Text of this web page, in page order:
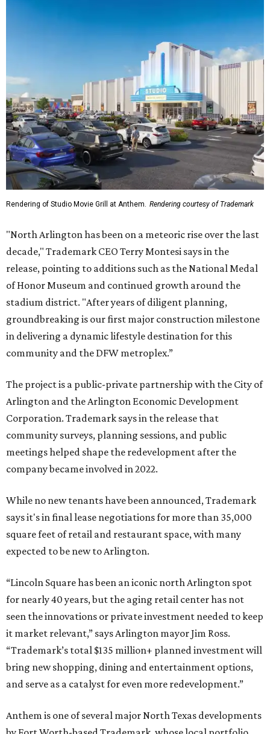
Rendering of Studio Movie Grill at Anthem. Rendering courtesy of Trademark
"North Arlington has been on a meteoric rise over the last
decade," Trademark CEO Terry Montesi says in the
release, pointing to additions such as the National Medal
of Honor Museum and continued growth around the
stadium district. "After years of diligent planning,
groundbreaking is our first major construction milestone
in delivering a dynamic lifestyle destination for this
community and the DFW metroplex.”
The project is a public-private partnership with the City of
Arlington and the Arlington Economic Development
Corporation. Trademark says in the release that
community surveys, planning sessions, and public
meetings helped shape the redevelopment after the
company became involved in 2022.
While no new tenants have been announced, Trademark
says it's in final lease negotiations for more than 35,000
square feet of retail and restaurant space, with many
expected to be new to Arlington.
“Lincoln Square has been an iconic north Arlington spot
for nearly 40 years, but the aging retail center has not
seen the innovations or private investment needed to keep
it market relevant,” says Arlington mayor Jim Ross.
“Trademark’s total $135 million+ planned investment will
bring new shopping, dining and entertainment options,
and serve as a catalyst for even more redevelopment.”
Anthem is one of several major North Texas developments